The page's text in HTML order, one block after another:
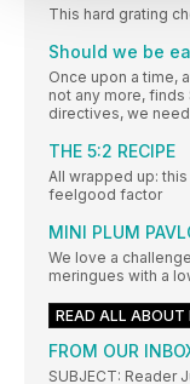
This hard grating
Should we be
Once upon a time,
not any more,
directives, we
THE 5:2 RECIPE
All wrapped up:
feelgood factor
MINI PLUM
We love a
meringues with a
READ ALL ABOUT
FROM OUR
SUBJECT: Reader